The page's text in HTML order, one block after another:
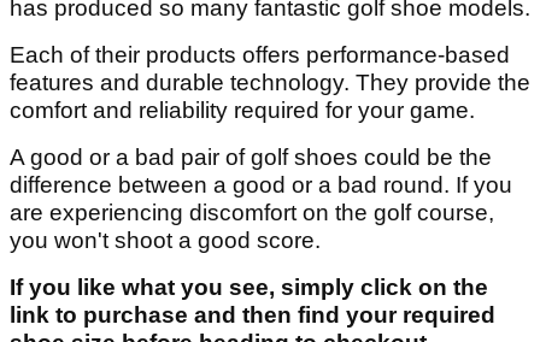
has produced so many fantastic golf shoe models.
Each of their products offers performance-based
features and durable technology. They provide the
comfort and reliability required for your game.
A good or a bad pair of golf shoes could be the
difference between a good or a bad round. If you
are experiencing discomfort on the golf course,
you won't shoot a good score.
If you like what you see, simply click on the
link to purchase and then find your required